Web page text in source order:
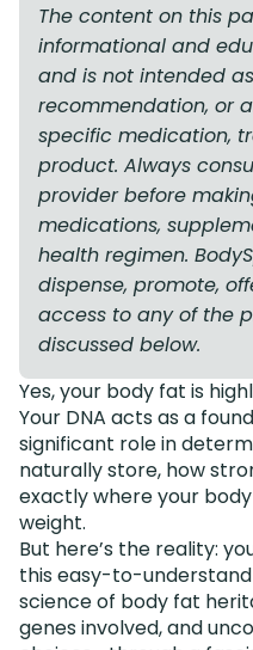
The content on this
informational and
and is not intended
recommendation, or
specific medication,
product. Always
provider before
medications,
health regimen.
dispense, promote,
access to any of the
discussed below.
Yes, your body fat is
Your DNA acts as a
significant role in
naturally store, how
exactly where your
weight.
But here’s the reality:
this easy-to-understand
science of body fat
genes involved, and